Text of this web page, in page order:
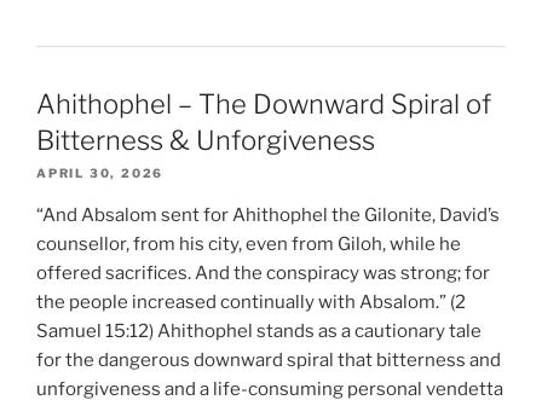
Ahithophel – The Downward Spiral of
Bitterness & Unforgiveness
APRIL 30, 2026
“And Absalom sent for Ahithophel the Gilonite, David’s
counsellor, from his city, even from Giloh, while he
offered sacrifices. And the conspiracy was strong; for
the people increased continually with Absalom.” (2
Samuel 15:12) Ahithophel stands as a cautionary tale
for the dangerous downward spiral that bitterness and
unforgiveness and a life-consuming personal vendetta